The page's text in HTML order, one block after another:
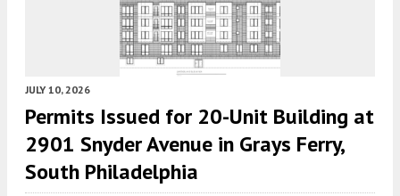
JULY 10, 2026
Permits Issued for 20-Unit Building at
2901 Snyder Avenue in Grays Ferry,
South Philadelphia